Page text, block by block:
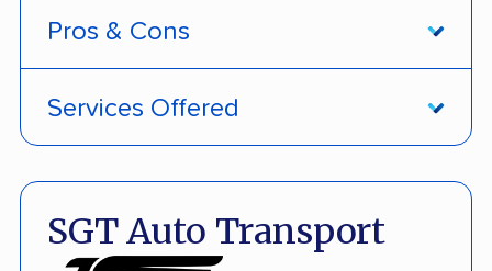
Pros & Cons
Discounts
Services Offered
Open and enclosed transport
Hawaii and Alaska shipping
SGT Auto Transport